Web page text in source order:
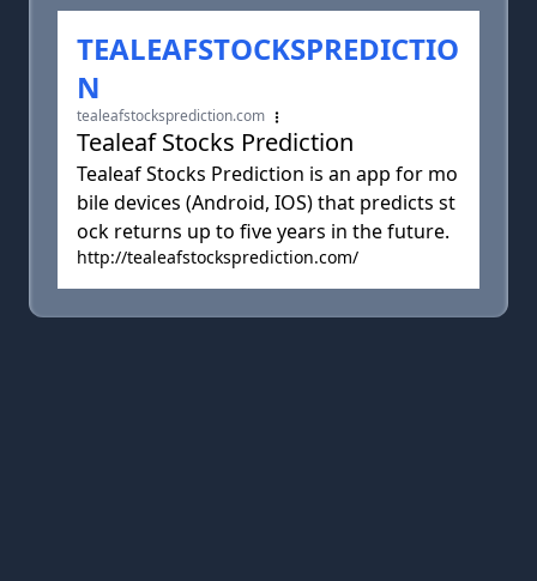
TEALEAFSTOCKSPREDICTIO
N
tealeafstocksprediction.com
Tealeaf Stocks Prediction
Tealeaf Stocks Prediction is an app for mo
bile devices (Android, IOS) that predicts st
ock returns up to five years in the future.
http://tealeafstocksprediction.com/